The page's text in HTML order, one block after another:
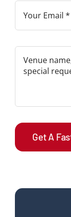
Get A